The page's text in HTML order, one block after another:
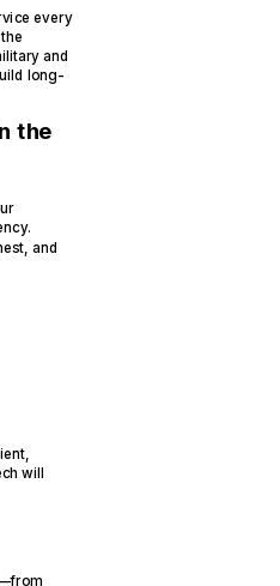
every
and
long-
the
and
will